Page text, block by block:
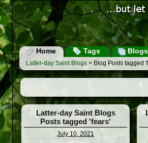
Home Tags Blogs
Latter-day Saint Blogs > Blog Posts tagged
Latter-day Saint Blogs
Posts tagged 'fears'
July 10, 2021